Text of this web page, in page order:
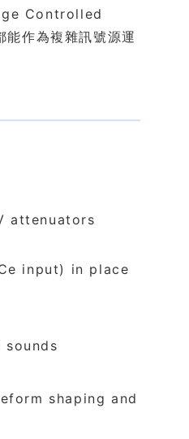
Controlled
作為複雜訊號源運
attenuators
input) in place
shaping and